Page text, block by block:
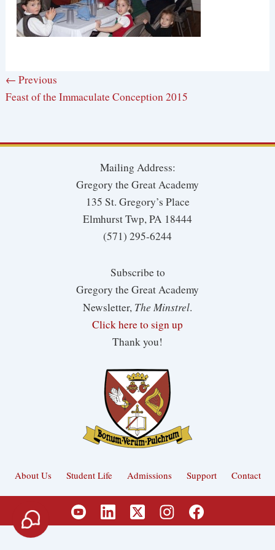
← Previous
Feast of the Immaculate Conception 2015
Mailing Address:
Gregory the Great Academy
135 St. Gregory’s Place
Elmhurst Twp, PA 18444
(571) 295-6244
Subscribe to
Gregory the Great Academy
Newsletter, The Minstrel.
Click here to sign up
Thank you!
About Us Student Life Admissions Support Contact